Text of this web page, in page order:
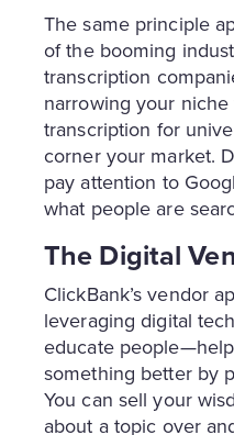
The same principle
of the booming
transcription
narrowing your
transcription for
corner your market.
pay attention to
what people are
The Digital
ClickBank’s vendor
leveraging digital
educate
something better by
You can sell your
about a topic over